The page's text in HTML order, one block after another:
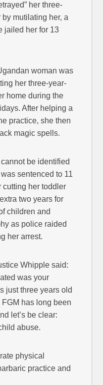
her three-
mutilating her, a
jailed her for 13
woman was
her three-year-
home during the
After helping a
practice, she then
magic spells.
be identified
sentenced to 11
cutting her toddler
two years for
children and
as police raided
her arrest.
Whipple said:
was your
just three years old
has long been
let’s be clear:
abuse.
physical
practice and